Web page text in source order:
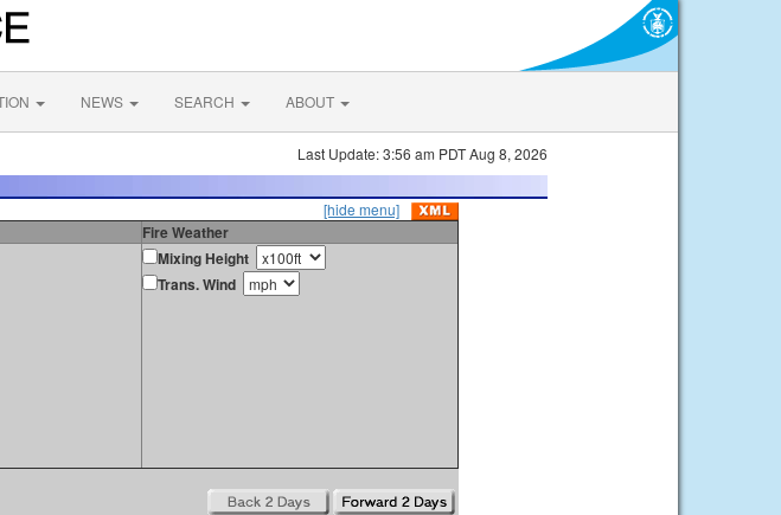
NEWS SEARCH ABOUT
Last Update: 3:56 am PDT Aug 8, 2026
[hide menu]
Fire Weather
Mixing Height
Trans. Wind